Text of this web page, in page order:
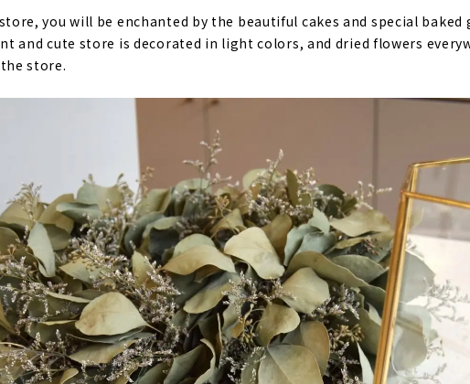
you will be enchanted by the beautiful cakes and special baked
and cute store is decorated in light colors, and dried flowers
store.